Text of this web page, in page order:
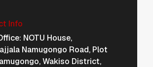
Info
Address
NOTU House,
Namugongo Road, Plot
Wakiso District,